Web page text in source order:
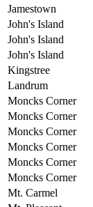
Jamestown
John's Island
John's Island
John's Island
Kingstree
Landrum
Moncks Corner
Moncks Corner
Moncks Corner
Moncks Corner
Moncks Corner
Moncks Corner
Mt. Carmel